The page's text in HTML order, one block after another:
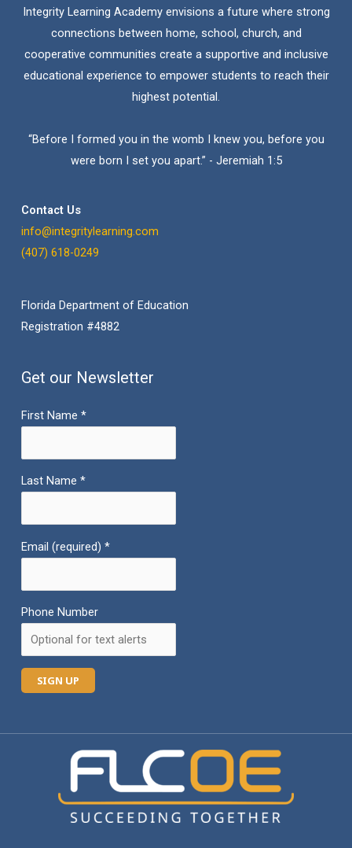
Integrity Learning Academy envisions a future where strong
connections between home, school, church, and
cooperative communities create a supportive and inclusive
educational experience to empower students to reach their
highest potential.
“Before I formed you in the womb I knew you, before you
were born I set you apart.” - Jeremiah 1:5
Contact Us
info@integritylearning.com
(407) 618-0249
Florida Department of Education
Registration #4882
Get our Newsletter
First Name *
Last Name *
Email (required) *
Phone Number
o